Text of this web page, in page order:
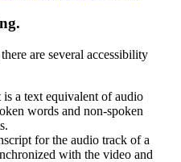
are several accessibility
a text equivalent of audio
words and non-spoken
for the audio track of a
with the video and